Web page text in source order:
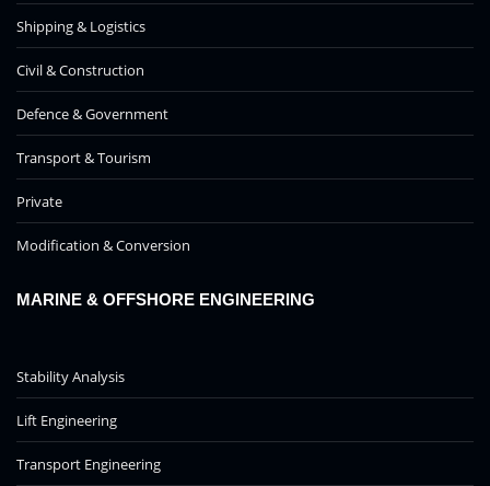
Shipping & Logistics
Civil & Construction
Defence & Government
Transport & Tourism
Private
Modification & Conversion
MARINE & OFFSHORE ENGINEERING
Stability Analysis
Lift Engineering
Transport Engineering